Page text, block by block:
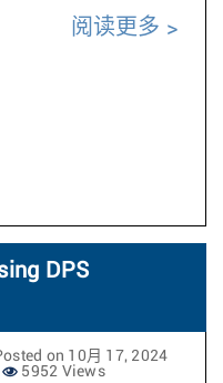
阅读更多
DPS
on 10月 17, 2024
5952 Views